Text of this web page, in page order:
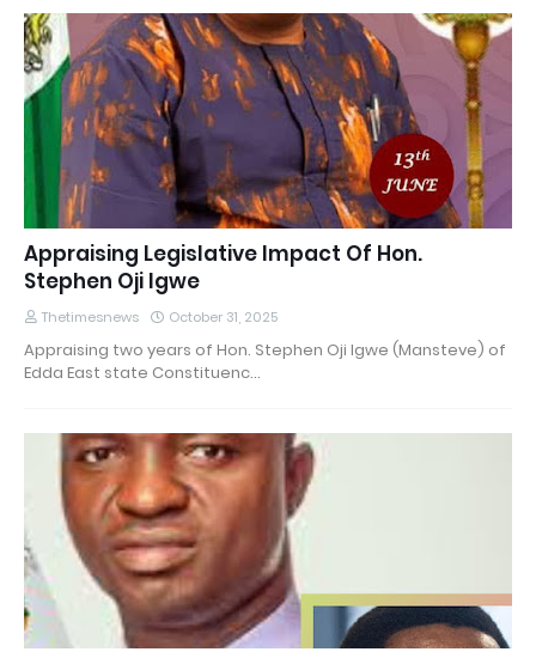
Appraising Legislative Impact Of Hon.
Stephen Oji Igwe
Thetimesnews October 31, 2025
Appraising two years of Hon. Stephen Oji Igwe (Mansteve) of
Edda East state Constituenc…